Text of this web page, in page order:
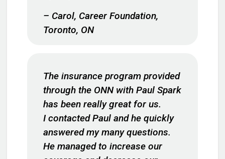
– Carol, Career Foundation,
Toronto, ON
The insurance program provided
through the ONN with Paul Spark
has been really great for us.
I contacted Paul and he quickly
answered my many questions.
He managed to increase our